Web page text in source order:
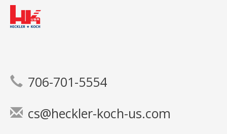
706-701-5554
cs@heckler-koch-us.com